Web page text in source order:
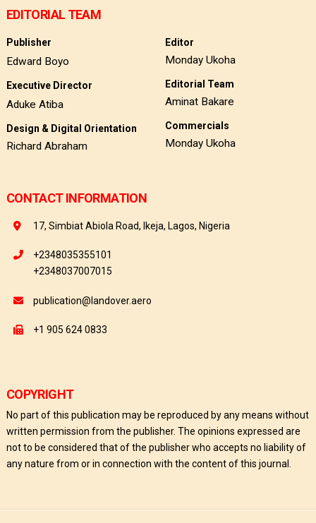
EDITORIAL TEAM
Publisher
Edward Boyo
Executive Director
Aduke Atiba
Design & Digital Orientation
Richard Abraham
Editor
Monday Ukoha
Editorial Team
Aminat Bakare
Commercials
Monday Ukoha
CONTACT INFORMATION
17, Simbiat Abiola Road, Ikeja, Lagos, Nigeria
+2348035355101
+2348037007015
publication@landover.aero
+1 905 624 0833
COPYRIGHT
No part of this publication may be reproduced by any means without
written permission from the publisher. The opinions expressed are
not to be considered that of the publisher who accepts no liability of
any nature from or in connection with the content of this journal.